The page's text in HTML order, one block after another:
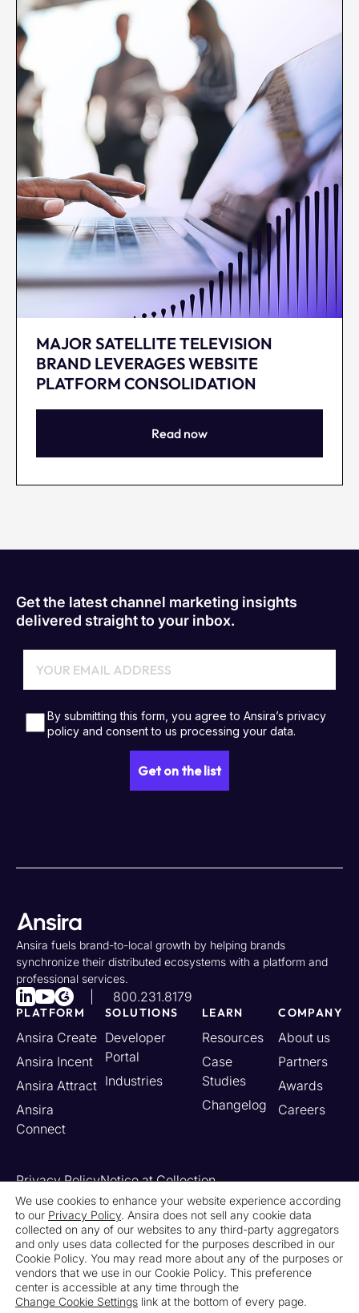
MAJOR SATELLITE TELEVISION
BRAND LEVERAGES WEBSITE
PLATFORM CONSOLIDATION
Read now
Get the latest channel marketing insights
delivered straight to your inbox.
Ansira fuels brand-to-local growth by helping brands
synchronize their distributed ecosystems with a platform and
professional services.
800.231.8179
PLATFORM
Ansira Create
Ansira Incent
Ansira Attract
Ansira
Connect
SOLUTIONS
Developer
Portal
Industries
LEARN
Resources
Case
Studies
Changelog
COMPANY
About us
Partners
Awards
Careers
© 2026 Ansira. All Rights Reserved.
Privacy PolicyNotice at Collection
Your California Privacy Rights
Do Not Sell or Share My Personal Information
Limit the Use of My Sensitive Personal Information
Cookie SettingsLegalContact UsNewsroom
We use cookies to enhance your website experience according
to our Privacy Policy. Ansira does not sell any cookie data
collected on any of our websites to any third-party aggregators
and only uses data collected for the purposes described in our
Cookie Policy. You may read more about any of the purposes or
vendors that we use in our Cookie Policy. This preference
center is accessible at any time through the
Change Cookie Settings link at the bottom of every page.